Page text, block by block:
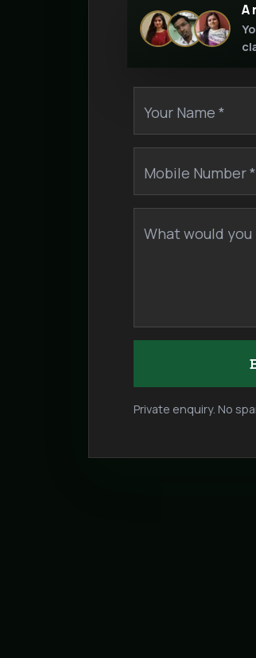
A
Your Name *
Mobile Number *
What would
Private enquiry. No